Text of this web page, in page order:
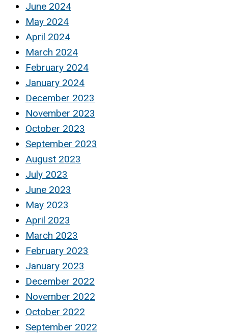
June 2024
May 2024
April 2024
March 2024
February 2024
January 2024
December 2023
November 2023
October 2023
September 2023
August 2023
July 2023
June 2023
May 2023
April 2023
March 2023
February 2023
January 2023
December 2022
November 2022
October 2022
September 2022